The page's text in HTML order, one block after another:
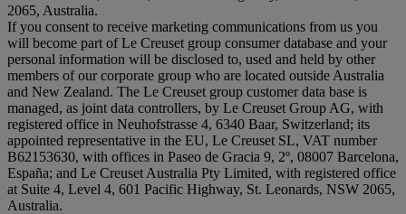
2065, Australia.
If you consent to receive marketing communications from us you
will become part of Le Creuset group consumer database and your
personal information will be disclosed to, used and held by other
members of our corporate group who are located outside Australia
and New Zealand. The Le Creuset group customer data base is
managed, as joint data controllers, by Le Creuset Group AG, with
registered office in Neuhofstrasse 4, 6340 Baar, Switzerland; its
appointed representative in the EU, Le Creuset SL, VAT number
B62153630, with offices in Paseo de Gracia 9, 2º, 08007 Barcelona,
España; and Le Creuset Australia Pty Limited, with registered office
at Suite 4, Level 4, 601 Pacific Highway, St. Leonards, NSW 2065,
Australia.